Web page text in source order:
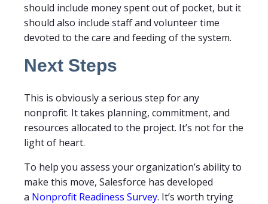
should include money spent out of pocket, but it
should also include staff and volunteer time
devoted to the care and feeding of the system.
Next Steps
This is obviously a serious step for any
nonprofit. It takes planning, commitment, and
resources allocated to the project. It’s not for the
light of heart.
To help you assess your organization’s ability to
make this move, Salesforce has developed
a Nonprofit Readiness Survey. It’s worth trying